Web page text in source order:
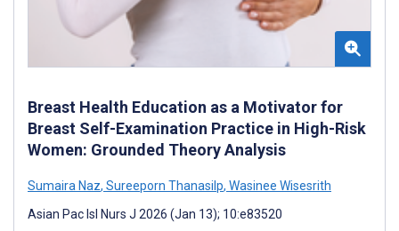
Breast Health Education as a Motivator for
Breast Self-Examination Practice in High-Risk
Women: Grounded Theory Analysis
Sumaira Naz, Sureeporn Thanasilp, Wasinee Wisesrith
Asian Pac Isl Nurs J 2026 (Jan 13); 10:e83520